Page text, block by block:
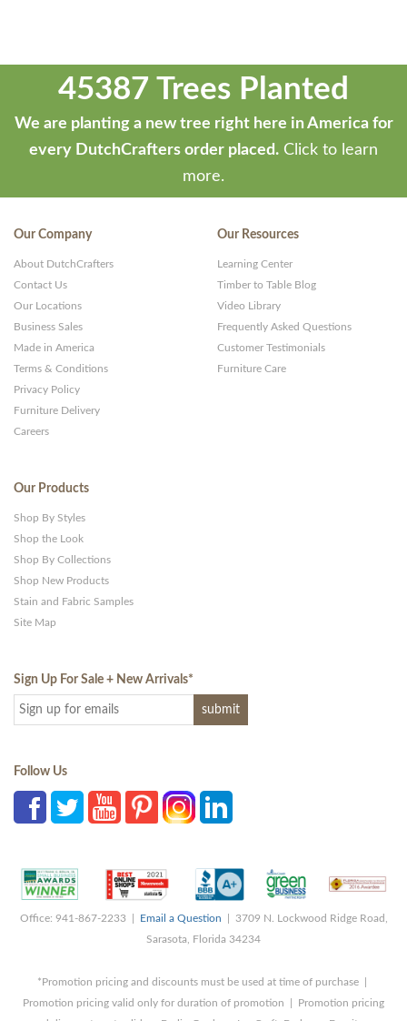
45387 Trees Planted
We are planting a new tree right here in America for
every DutchCrafters order placed. Click to learn
more.
Our Company
About DutchCrafters
Contact Us
Our Locations
Business Sales
Made in America
Terms & Conditions
Privacy Policy
Furniture Delivery
Careers
Our Resources
Learning Center
Timber to Table Blog
Video Library
Frequently Asked Questions
Customer Testimonials
Furniture Care
Our Products
Shop By Styles
Shop the Look
Shop By Collections
Shop New Products
Stain and Fabric Samples
Site Map
Sign Up For Sale + New Arrivals*
Follow Us
Office: 941-867-2233 | Email a Question | 3709 N. Lockwood Ridge Road,
Sarasota, Florida 34234
*Promotion pricing and discounts must be used at time of purchase |
Promotion pricing valid only for duration of promotion | Promotion pricing